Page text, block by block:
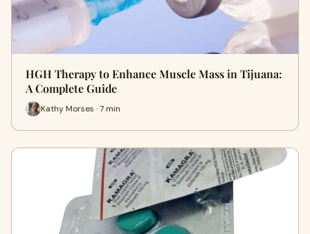
HGH Therapy to Enhance Muscle Mass in Tijuana:
A Complete Guide
Kathy Morses · 7 min